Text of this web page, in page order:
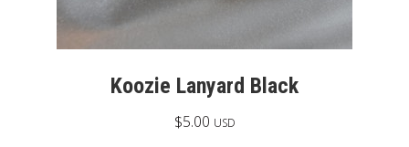
Koozie Lanyard Black
$5.00 USD